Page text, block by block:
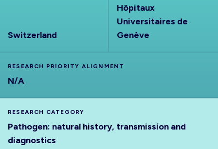
Switzerland
Hôpitaux
Universitaires de
Genève
RESEARCH PRIORITY ALIGNMENT
N/A
RESEARCH CATEGORY
Pathogen: natural history, transmission and
diagnostics